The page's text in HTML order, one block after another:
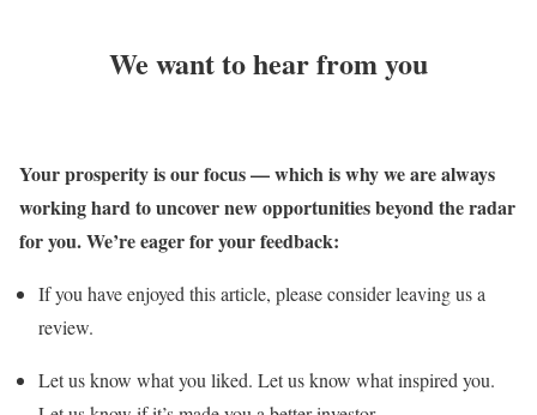
We want to hear from you
Your prosperity is our focus — which is why we are always
working hard to uncover new opportunities beyond the radar
for you. We’re eager for your feedback:
If you have enjoyed this article, please consider leaving us a
review.
Let us know what you liked. Let us know what inspired you.